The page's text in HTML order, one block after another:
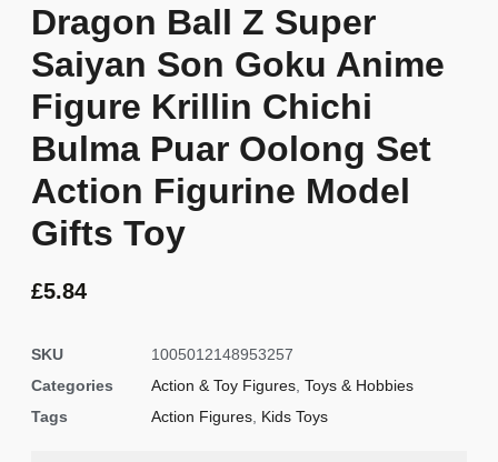
Dragon Ball Z Super
Saiyan Son Goku Anime
Figure Krillin Chichi
Bulma Puar Oolong Set
Action Figurine Model
Gifts Toy
£5.84
SKU
1005012148953257
Categories
Action & Toy Figures Toys & Hobbies
Tags
Action Figures Kids Toys